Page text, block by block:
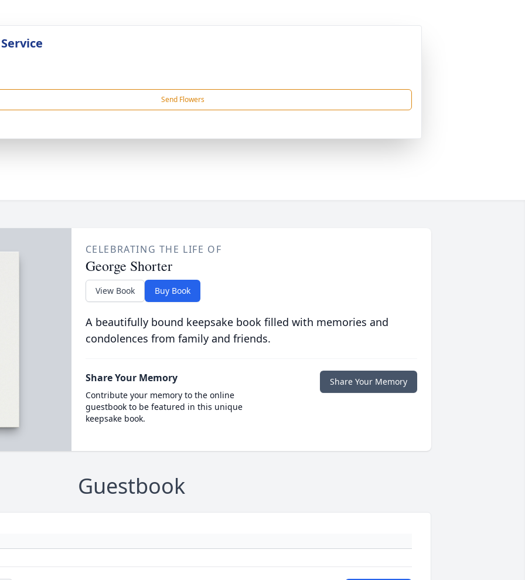
Send Flowers
CELEBRATING THE LIFE OF
George Shorter
View Book Buy Book
A beautifully bound keepsake book filled with memories and
condolences from family and friends.
Share Your Memory
Contribute your memory to the online
guestbook to be featured in this unique
keepsake book.
Share Your Memory
Guestbook